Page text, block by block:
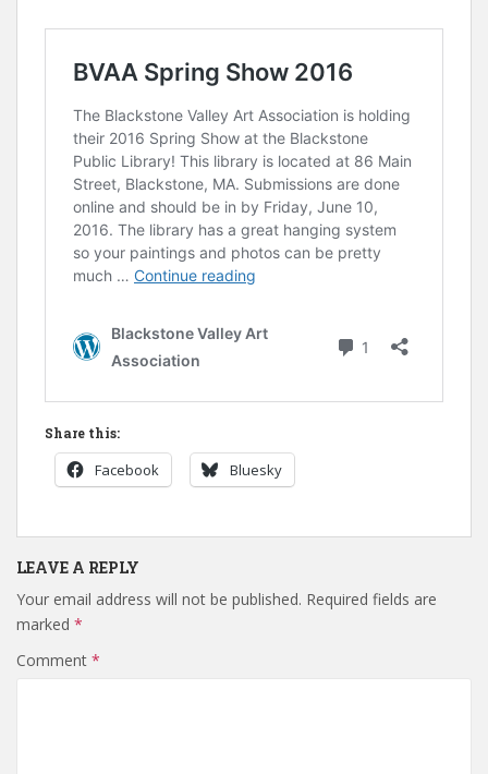
Share this:
Facebook Bluesky
LEAVE A REPLY
Your email address will not be published. Required fields are
marked *
Comment *